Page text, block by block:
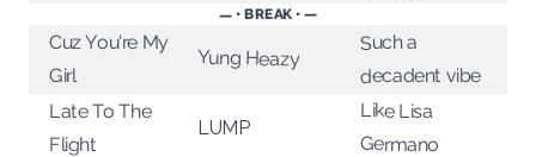
— • BREAK • —
Cuz You're My
Girl
Yung Heazy
Such a
decadent vibe
Late To The
Flight
LUMP
Like Lisa
Germano